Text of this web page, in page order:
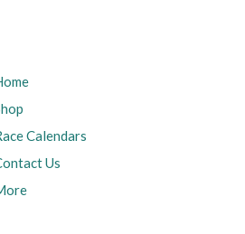
Calendars
Us